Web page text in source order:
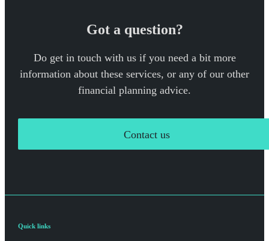
Got a question?
Do get in touch with us if you need a bit more
information about these services, or any of our other
financial planning advice.
Contact us
Quick links